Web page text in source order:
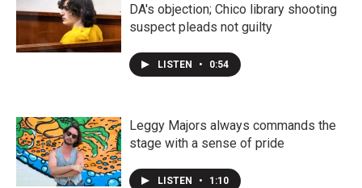
DA's objection; Chico library shooting
suspect pleads not guilty
LISTEN • 0:54
Leggy Majors always commands the
stage with a sense of pride
LISTEN • 1:10